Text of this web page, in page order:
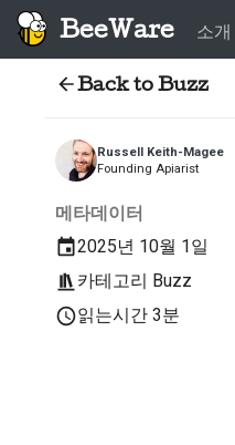
BeeWare 소개
Back to Buzz
Russell Keith-Magee
Founding Apiarist
메타데이터
2025년 10월 1일
카테고리
Buzz
읽는시간 3분